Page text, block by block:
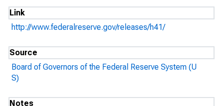
Link
http://www.federalreserve.gov/releases/h41/
Source
Board of Governors of the Federal Reserve System (U
S)
Notes